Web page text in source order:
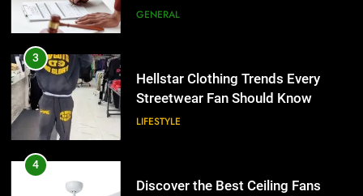
the UK
GENERAL
3
Hellstar Clothing Trends Every
Streetwear Fan Should Know
LIFESTYLE
4
Discover the Best Ceiling Fans